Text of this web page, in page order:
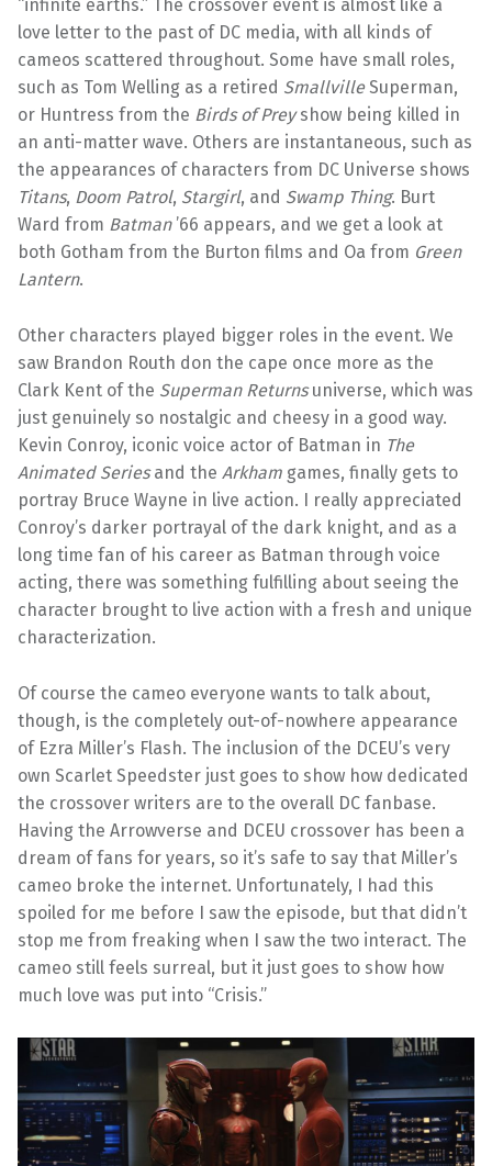
“infinite earths.” The crossover event is almost like a
love letter to the past of DC media, with all kinds of
cameos scattered throughout. Some have small roles,
such as Tom Welling as a retired SmallvilleSuperman,
or Huntress from the Birds of Preyshow being killed in
an anti-matter wave. Others are instantaneous, such as
the appearances of characters from DC Universe shows
Titans, Doom Patrol, Stargirl, and Swamp Thing. Burt
Ward from Batman’66 appears, and we get a look at
both Gotham from the Burton films and Oa from Green
Lantern.
Other characters played bigger roles in the event. We
saw Brandon Routh don the cape once more as the
Clark Kent of the Superman Returnsuniverse, which was
just genuinely so nostalgic and cheesy in a good way.
Kevin Conroy, iconic voice actor of Batman in The
Animated Seriesand the Arkham games, finally gets to
portray Bruce Wayne in live action. I really appreciated
Conroy’s darker portrayal of the dark knight, and as a
long time fan of his career as Batman through voice
acting, there was something fulfilling about seeing the
character brought to live action with a fresh and unique
characterization.
Of course the cameo everyone wants to talk about,
though, is the completely out-of-nowhere appearance
of Ezra Miller’s Flash. The inclusion of the DCEU’s very
own Scarlet Speedster just goes to show how dedicated
the crossover writers are to the overall DC fanbase.
Having the Arrowverse and DCEU crossover has been a
dream of fans for years, so it’s safe to say that Miller’s
cameo broke the internet. Unfortunately, I had this
spoiled for me before I saw the episode, but that didn’t
stop me from freaking when I saw the two interact. The
cameo still feels surreal, but it just goes to show how
much love was put into “Crisis.”